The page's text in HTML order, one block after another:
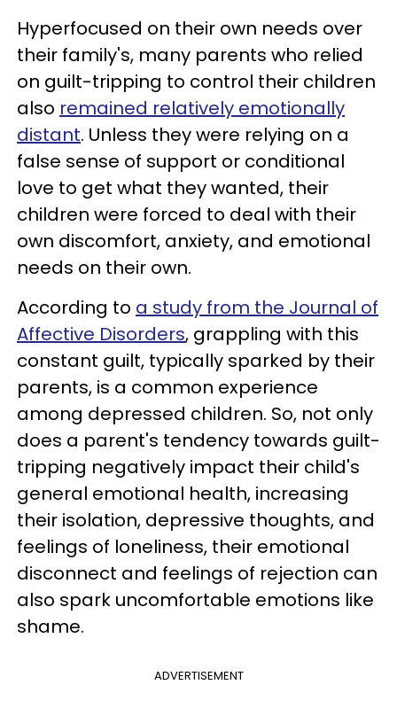
Hyperfocused on their own needs over
their family's, many parents who relied
on guilt-tripping to control their children
also remained relatively emotionally
distant. Unless they were relying on a
false sense of support or conditional
love to get what they wanted, their
children were forced to deal with their
own discomfort, anxiety, and emotional
needs on their own.
According to a study from the Journal of
Affective Disorders, grappling with this
constant guilt, typically sparked by their
parents, is a common experience
among depressed children. So, not only
does a parent's tendency towards guilt-
tripping negatively impact their child's
general emotional health, increasing
their isolation, depressive thoughts, and
feelings of loneliness, their emotional
disconnect and feelings of rejection can
also spark uncomfortable emotions like
shame.
ADVERTISEMENT